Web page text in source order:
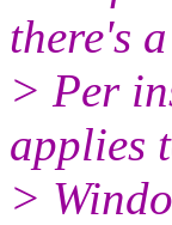
there's
> Per
applies
>